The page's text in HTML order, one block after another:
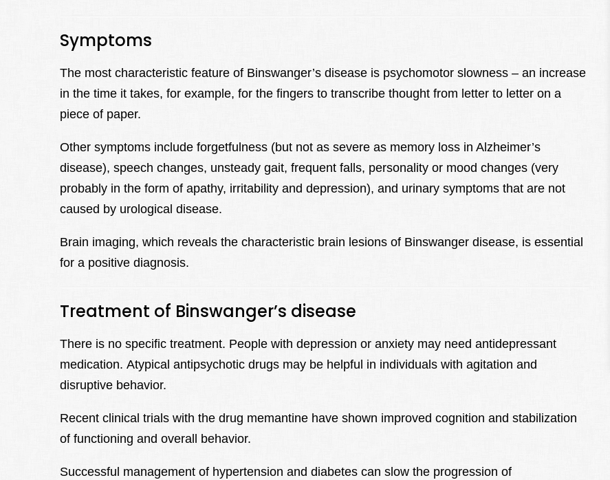
Symptoms
The most characteristic feature of Binswanger’s disease is psychomotor slowness – an increase
in the time it takes, for example, for the fingers to transcribe thought from letter to letter on a
piece of paper.
Other symptoms include forgetfulness (but not as severe as memory loss in Alzheimer’s
disease), speech changes, unsteady gait, frequent falls, personality or mood changes (very
probably in the form of apathy, irritability and depression), and urinary symptoms that are not
caused by urological disease.
Brain imaging, which reveals the characteristic brain lesions of Binswanger disease, is essential
for a positive diagnosis.
Treatment of Binswanger’s disease
There is no specific treatment. People with depression or anxiety may need antidepressant
medication. Atypical antipsychotic drugs may be helpful in individuals with agitation and
disruptive behavior.
Recent clinical trials with the drug memantine have shown improved cognition and stabilization
of functioning and overall behavior.
Successful management of hypertension and diabetes can slow the progression of